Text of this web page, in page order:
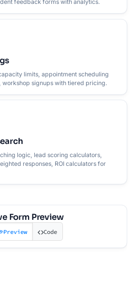
feedback forms with analytics.
limits, appointment scheduling
signups with tiered pricing.
logic, lead scoring calculators,
responses, ROI calculators for
Form Preview
Preview Code